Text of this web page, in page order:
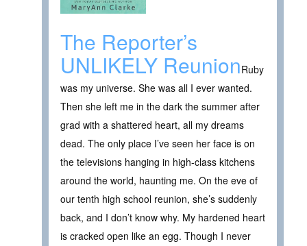
The Reporter’s
UNLIKELY ReunionRuby
was my universe. She was all I ever wanted.
Then she left me in the dark the summer after
grad with a shattered heart, all my dreams
dead. The only place I’ve seen her face is on
the televisions hanging in high-class kitchens
around the world, haunting me. On the eve of
our tenth high school reunion, she’s suddenly
back, and I don’t know why. My hardened heart
is cracked open like an egg. Though I never